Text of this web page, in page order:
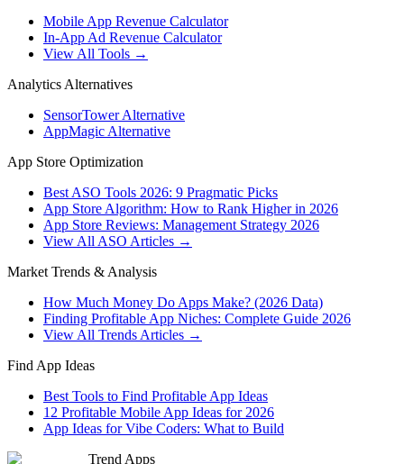
Mobile App Revenue Calculator
In-App Ad Revenue Calculator
View All Tools →
Analytics Alternatives
SensorTower Alternative
AppMagic Alternative
App Store Optimization
Best ASO Tools 2026: 9 Pragmatic Picks
App Store Algorithm: How to Rank Higher in 2026
App Store Reviews: Management Strategy 2026
View All ASO Articles →
Market Trends & Analysis
How Much Money Do Apps Make? (2026 Data)
Finding Profitable App Niches: Complete Guide 2026
View All Trends Articles →
Find App Ideas
Best Tools to Find Profitable App Ideas
12 Profitable Mobile App Ideas for 2026
App Ideas for Vibe Coders: What to Build
Trend Apps